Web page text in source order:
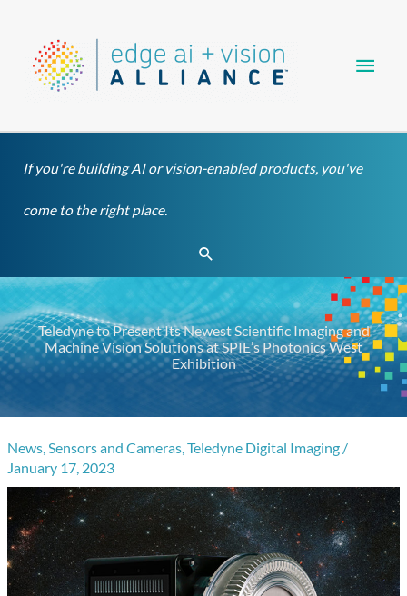
content
If you're building AI or vision-enabled products, you've
come to the right place.
Search
Teledyne to Present Its Newest Scientific Imaging and
Machine Vision Solutions at SPIE’s Photonics West
Exhibition
News,Sensors and Cameras,Teledyne Digital Imaging /
January 17, 2023